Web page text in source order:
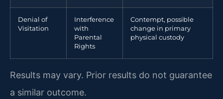
Denial of
Visitation
Interference
with
Parental
Rights
Contempt, possible
change in primary
physical custody
Results may vary. Prior results do not guarantee
a similar outcome.